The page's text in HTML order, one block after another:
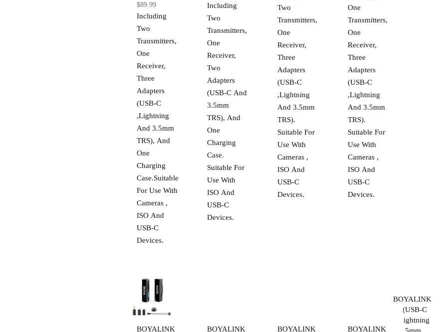
$89.99
Including
Two
Transmitters,
One
Receiver,
Three
Adapters
(USB-C
,Lightning
And 3.5mm
TRS), And
One
Charging
Case.Suitable
For Use With
Cameras ,
ISO And
USB-C
Devices.
Including
Two
Transmitters,
One
Receiver,
Two
Adapters
(USB-C And
3.5mm
TRS), And
One
Charging
Case.
Suitable For
Use With
ISO And
USB-C
Devices.
Two
Transmitters,
One
Receiver,
Three
Adapters
(USB-C
,Lightning
And 3.5mm
TRS).
Suitable For
Use With
Cameras ,
ISO And
USB-C
Devices.
One
Transmitters,
One
Receiver,
Three
Adapters
(USB-C
,Lightning
And 3.5mm
TRS).
Suitable For
Use With
Cameras ,
ISO And
USB-C
Devices.
BOYALINK BOYALINK BOYALINK BOYALINK
BOYALINK
2 | (USB-C
+ Lightning
+ 3.5mm